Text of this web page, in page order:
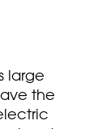
large
the